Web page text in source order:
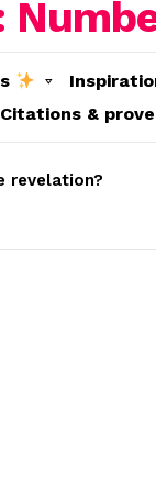
Citations &
revelation?